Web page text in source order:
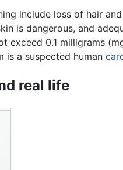
include loss of hair
is dangerous, and
exceed 0.1 milligrams
is a suspected human
real life